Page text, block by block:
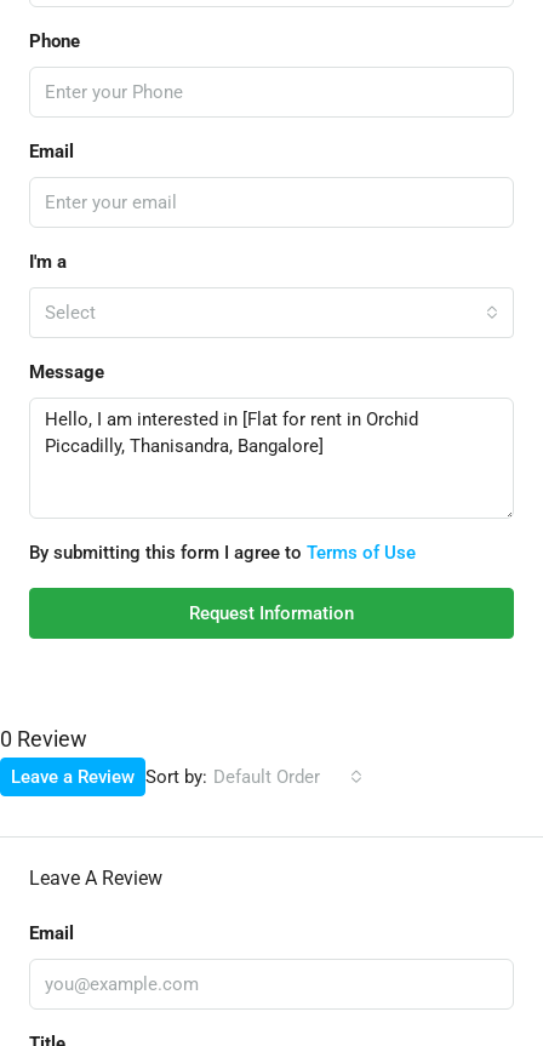
Phone
Email
I'm a
Select
Message
By submitting this form I agree to Terms of Use
Request Information
0 Review
Sort by: Default Order
Leave a Review
Leave A Review
Email